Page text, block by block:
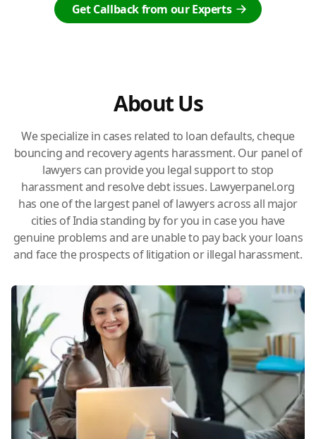
Get Callback from our Experts
About Us
We specialize in cases related to loan defaults, cheque
bouncing and recovery agents harassment. Our panel of
lawyers can provide you legal support to stop
harassment and resolve debt issues. Lawyerpanel.org
has one of the largest panel of lawyers across all major
cities of India standing by for you in case you have
genuine problems and are unable to pay back your loans
and face the prospects of litigation or illegal harassment.